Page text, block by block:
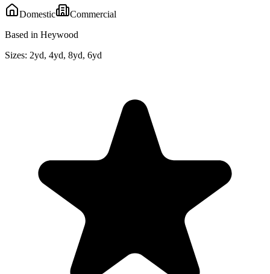
Domestic
Commercial
Based in Heywood
Sizes: 2yd, 4yd, 8yd, 6yd